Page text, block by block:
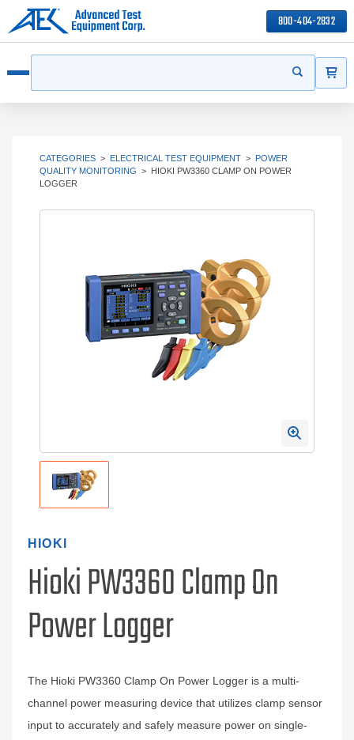
800-404-2832
Start your
CATEGORIES > ELECTRICAL TEST EQUIPMENT > POWER
QUALITY MONITORING > HIOKI PW3360 CLAMP ON POWER
LOGGER
HIOKI
Hioki PW3360 Clamp On
Power Logger
The Hioki PW3360 Clamp On Power Logger is a multi-
channel power measuring device that utilizes clamp sensor
input to accurately and safely measure power on single-